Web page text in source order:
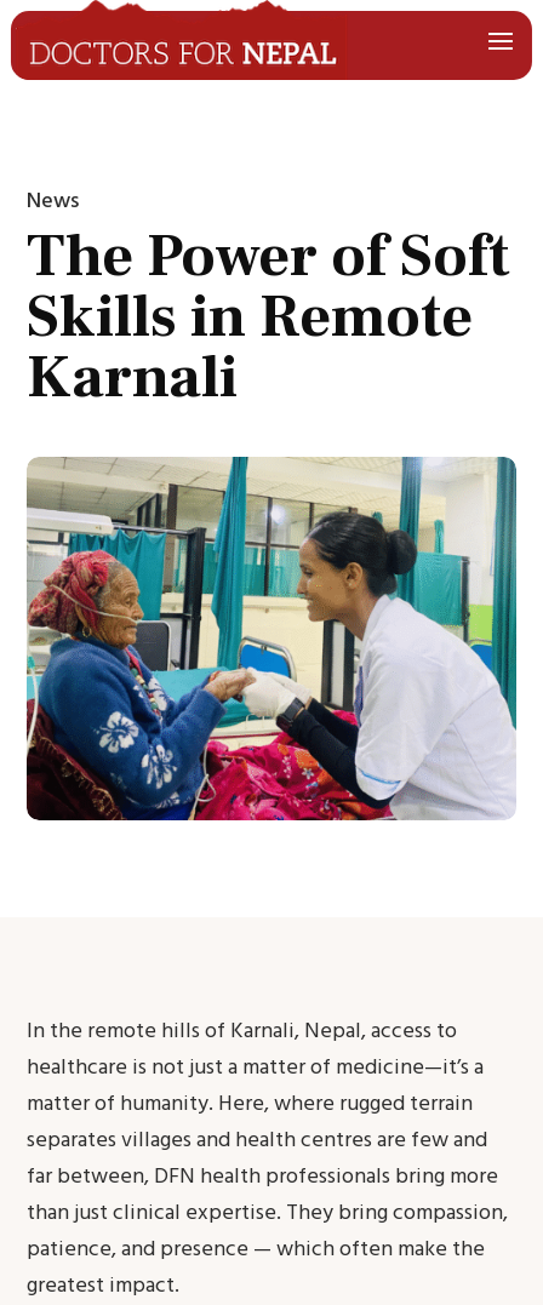
News
The Power of Soft
Skills in Remote
Karnali
In the remote hills of Karnali, Nepal, access to
healthcare is not just a matter of medicine—it’s a
matter of humanity. Here, where rugged terrain
separates villages and health centres are few and
far between, DFN health professionals bring more
than just clinical expertise. They bring compassion,
patience, and presence — which often make the
greatest impact.